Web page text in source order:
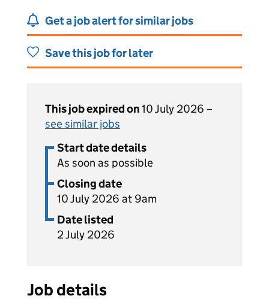
Get a job alert for similar jobs
Save this job for later
This job expired on10 July 2026 –
see similar jobs
Start date details
As soon as possible
Closing date
10 July 2026 at 9am
Date listed
2 July 2026
Job details